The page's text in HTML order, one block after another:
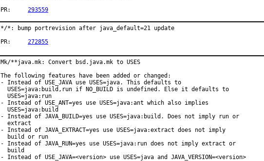
293559
*/*: bump portrevision after java_default=21 update
272855
Mk/**java.mk: Convert bsd.java.mk to USES
The following features have been added or changed:
- Instead of USE_JAVA use USES=java. This defaults to
  USES=java:build,run if NO_BUILD is undefined. Else it defaults to
  USES=java:run
- Instead of USE_ANT=yes use USES=java:ant which also implies
  USES=java:build
- Instead of JAVA_BUILD=yes use USES=java:build. Does not imply run or
  extract
- Instead of JAVA_EXTRACT=yes use USES=java:extract does not imply
  build or run
- Instead of JAVA_RUN=yes use USES=java:run does not imply extract or
  build
- Instead of USE_JAVA=<version> use USES=java and JAVA_VERSION=<version>